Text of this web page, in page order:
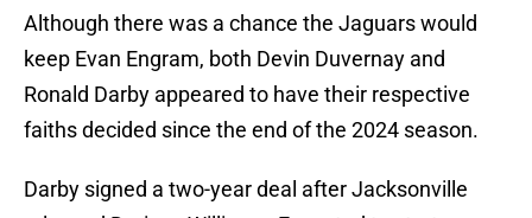
Although there was a chance the Jaguars would
keep Evan Engram, both Devin Duvernay and
Ronald Darby appeared to have their respective
faiths decided since the end of the 2024 season.
Darby signed a two-year deal after Jacksonville